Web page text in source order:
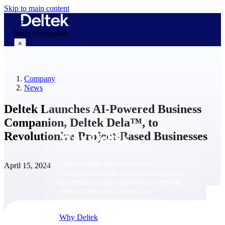
Skip to main content
Main Navigation
×
Why Deltek
Why Deltek
Company
News
Deltek Launches AI-Powered Business
Companion, Deltek Dela™, to
Revolutionize Project-Based Businesses
April 15, 2024